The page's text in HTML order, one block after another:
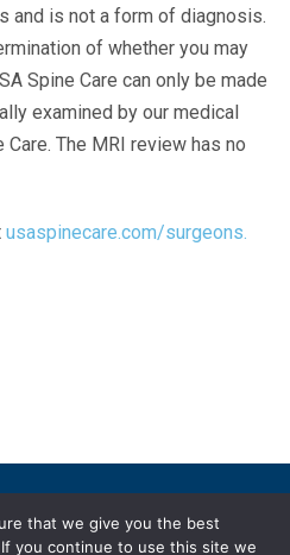
and is not a form of diagnosis.
of whether you may
Spine Care can only be made
examined by our medical
The MRI review has no
usaspinecare.com/surgeons.
that we give you the best
you continue to use this site we